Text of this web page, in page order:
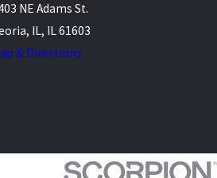
NE Adams St.
IL, IL 61603
& Directions